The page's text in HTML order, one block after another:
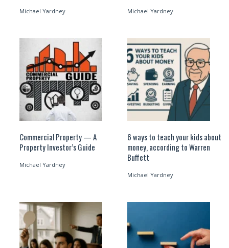
Michael Yardney Michael Yardney
Commercial Property — A
Property Investor’s Guide
Michael Yardney
6 ways to teach your kids about
money, according to Warren
Buffett
Michael Yardney